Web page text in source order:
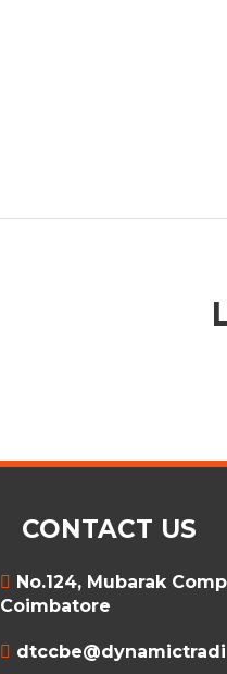
CONTACT US
No.124, Mubarak
Coimbatore